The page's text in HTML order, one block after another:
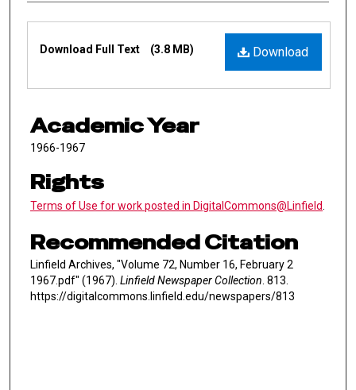
Files
Download
Download Full Text (3.8 MB)
Academic Year
1966-1967
Rights
Terms of Use for work posted in DigitalCommons@Linfield
Recommended Citation
Linfield Archives, "Volume 72, Number 16, February 2
1967.pdf" (1967). Linfield Newspaper Collection . 813.
https://digitalcommons.linfield.edu/newspapers/813